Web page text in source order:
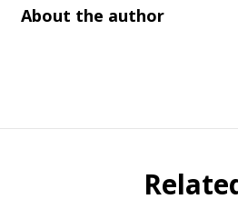
About the author